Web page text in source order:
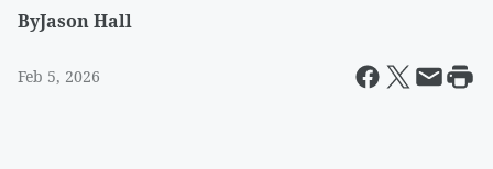
ByJason Hall
Feb 5, 2026